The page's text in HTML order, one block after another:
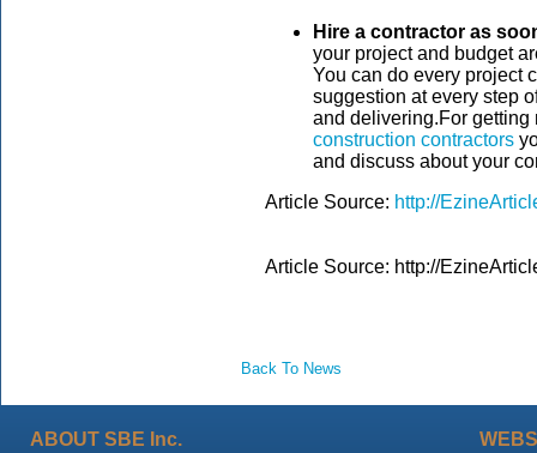
Hire a contractor as
your project and budget
You can do every project
suggestion at every step
and delivering.For
construction contractors
and discuss about your
Article Source: http://
Article Source: http://
Back To News
ABOUT SBE Inc.